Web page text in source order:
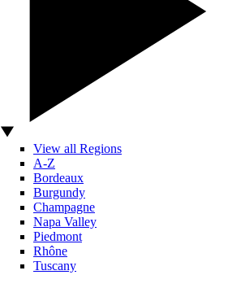
View all Regions
A-Z
Bordeaux
Burgundy
Champagne
Napa Valley
Piedmont
Rhône
Tuscany